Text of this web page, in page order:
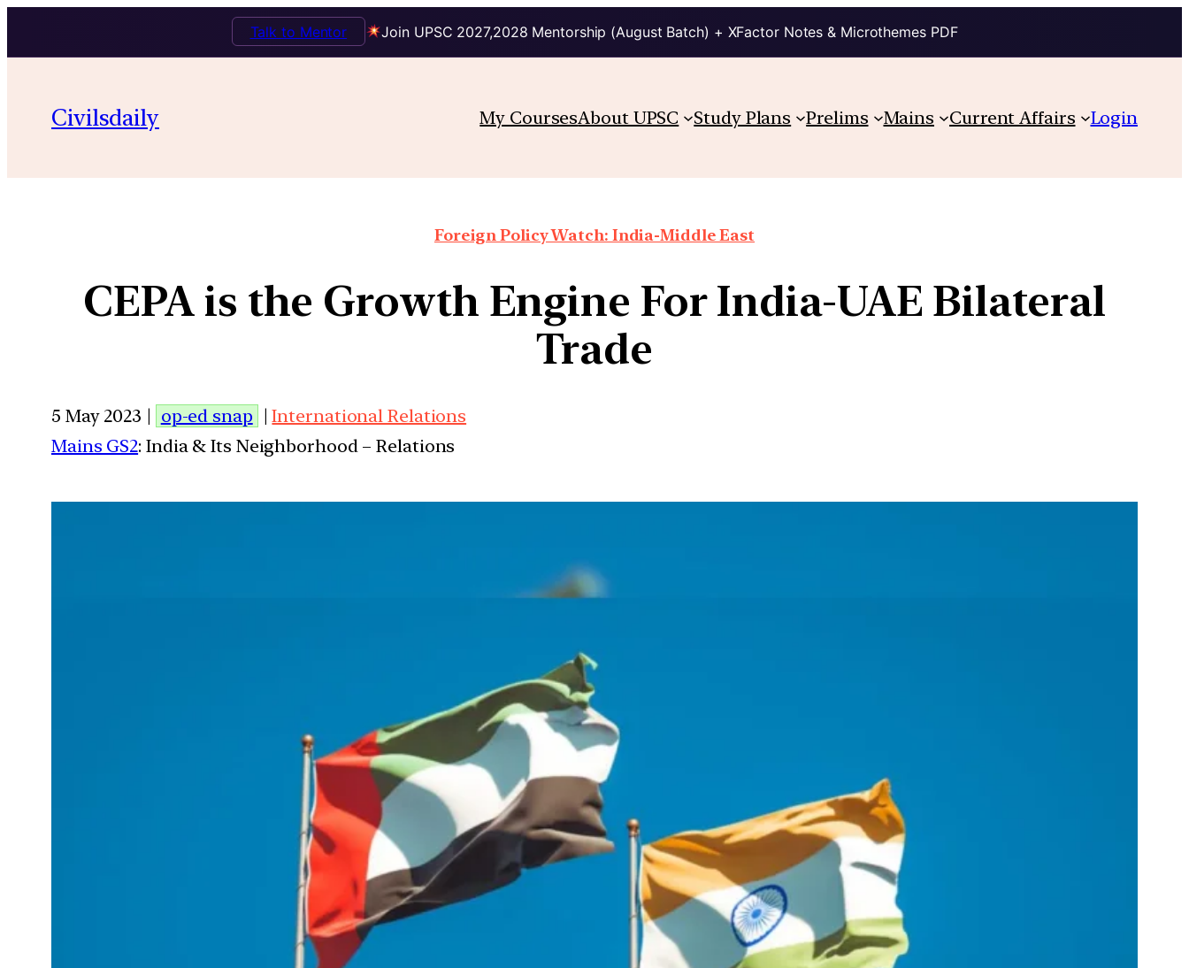
Join UPSC 2027,2028 Mentorship (August Batch) + XFactor Notes & Microthemes PDF
Talk to Mentor
Civilsdaily My CoursesAbout UPSC Study Plans Prelims Mains Current Affairs Login
Foreign Policy Watch: India-Middle East
CEPA is the Growth Engine For India-UAE Bilateral
Trade
5 May 2023 | op-ed snap |International Relations
Mains GS2: India & Its Neighborhood – Relations